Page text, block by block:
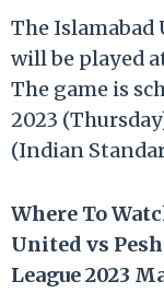
The Islamabad
will be played
The game is
2023
(Indian
Where To
United vs
League 2023